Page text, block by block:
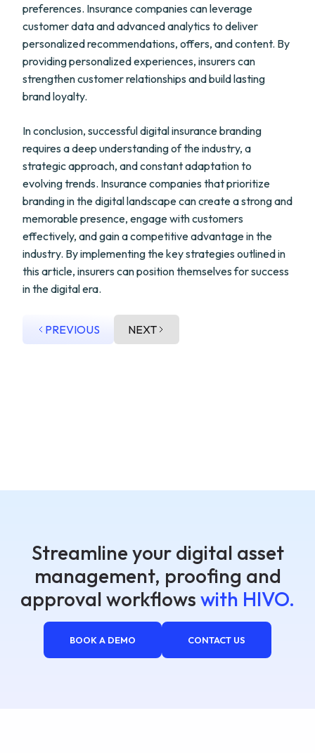
preferences. Insurance companies can leverage
customer data and advanced analytics to deliver
personalized recommendations, offers, and content. By
providing personalized experiences, insurers can
strengthen customer relationships and build lasting
brand loyalty.
In conclusion, successful digital insurance branding
requires a deep understanding of the industry, a
strategic approach, and constant adaptation to
evolving trends. Insurance companies that prioritize
branding in the digital landscape can create a strong and
memorable presence, engage with customers
effectively, and gain a competitive advantage in the
industry. By implementing the key strategies outlined in
this article, insurers can position themselves for success
in the digital era.
PREVIOUS NEXT
Streamline your digital asset
management, proofing and
approval workflows with HIVO.
BOOK A DEMO CONTACT US